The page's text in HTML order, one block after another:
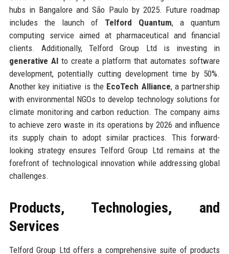
hubs in Bangalore and São Paulo by 2025. Future roadmap
includes the launch of Telford Quantum, a quantum
computing service aimed at pharmaceutical and financial
clients. Additionally, Telford Group Ltd is investing in
generative AIto create a platform that automates software
development, potentially cutting development time by 50%.
Another key initiative is the EcoTech Alliance, a partnership
with environmental NGOs to develop technology solutions for
climate monitoring and carbon reduction. The company aims
to achieve zero waste in its operations by 2026 and influence
its supply chain to adopt similar practices. This forward-
looking strategy ensures Telford Group Ltd remains at the
forefront of technological innovation while addressing global
challenges.
Products, Technologies, and
Services
Telford Group Ltd offers a comprehensive suite of products